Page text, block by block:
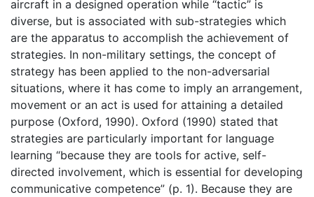
aircraft in a designed operation while “tactic” is
diverse, but is associated with sub-strategies which
are the apparatus to accomplish the achievement of
strategies. In non-military settings, the concept of
strategy has been applied to the non-adversarial
situations, where it has come to imply an arrangement,
movement or an act is used for attaining a detailed
purpose (Oxford, 1990). Oxford (1990) stated that
strategies are particularly important for language
learning “because they are tools for active, self-
directed involvement, which is essential for developing
communicative competence” (p. 1). Because they are